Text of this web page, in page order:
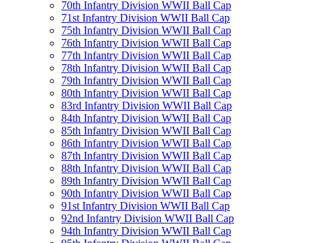
70th Infantry Division WWII Ball Cap
71st Infantry Division WWII Ball Cap
75th Infantry Division WWII Ball Cap
76th Infantry Division WWII Ball Cap
77th Infantry Division WWII Ball Cap
78th Infantry Division WWII Ball Cap
79th Infantry Division WWII Ball Cap
80th Infantry Division WWII Ball Cap
83rd Infantry Division WWII Ball Cap
84th Infantry Division WWII Ball Cap
85th Infantry Division WWII Ball Cap
86th Infantry Division WWII Ball Cap
87th Infantry Division WWII Ball Cap
88th Infantry Division WWII Ball Cap
89th Infantry Division WWII Ball Cap
90th Infantry Division WWII Ball Cap
91st Infantry Division WWII Ball Cap
92nd Infantry Division WWII Ball Cap
94th Infantry Division WWII Ball Cap